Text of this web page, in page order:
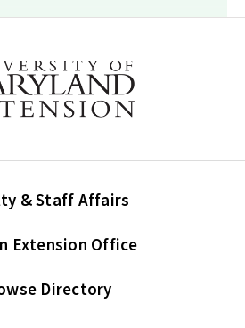
& Staff Affairs
Extension Office
Directory